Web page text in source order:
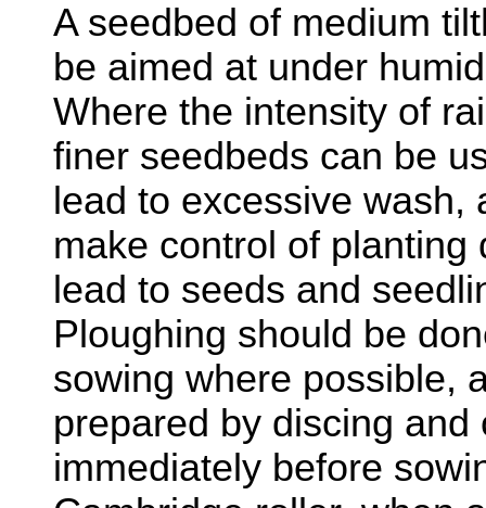
A seedbed of medium
be aimed at under
Where the intensity of
finer seedbeds can be
lead to excessive
make control of planting
lead to seeds and
Ploughing should be
sowing where possible,
prepared by discing and
immediately before